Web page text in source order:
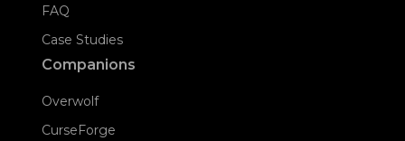
FAQ
Case Studies
Companions
Overwolf
CurseForge